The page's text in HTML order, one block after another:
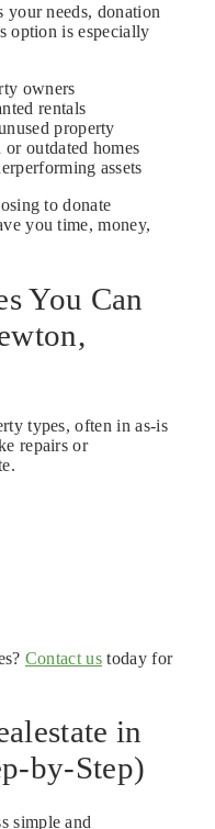
needs, donation
option is especially
owners
rentals
property
outdated homes
assets
to donate
you time, money,
You Can
types, often in as-is
repairs or
Contact us today for
in
by-Step)
simple and